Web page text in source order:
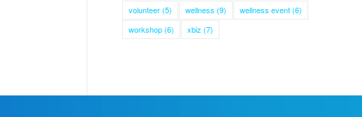
volunteer(5) wellness (9) wellness event(6)
workshop(6) xbiz (7)